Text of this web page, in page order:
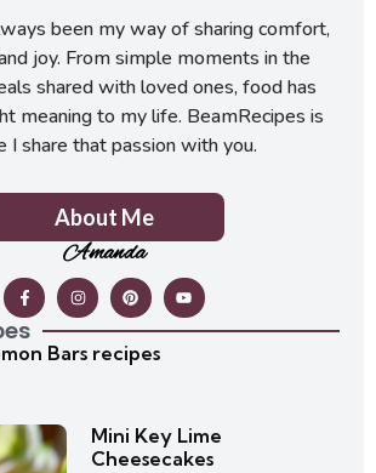
been my way of sharing comfort,
joy. From simple moments in the
shared with loved ones, food has
meaning to my life. BeamRecipes is
I share that passion with you.
About Me
Amanda
Bars recipes
Mini Key Lime
Cheesecakes